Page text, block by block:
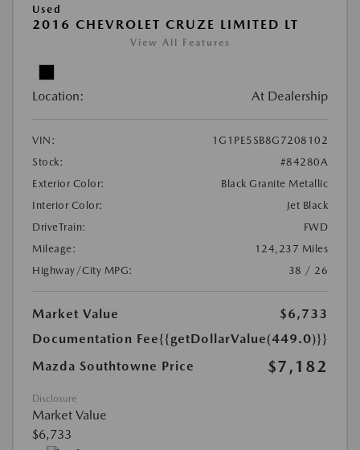
Used
2016 CHEVROLET CRUZE LIMITED LT
View All Features
Location: At Dealership
VIN:
1G1PE5SB8G7208102
Stock:
#84280A
Exterior Color:
Black Granite Metallic
Interior Color:
Jet Black
DriveTrain:
FWD
Mileage:
124,237 Miles
Highway/City MPG:
38 / 26
Market Value
$6,733
Documentation Fee{{getDollarValue(449.0)}}
Mazda Southtowne Price
$7,182
Disclosure
Market Value
$6,733